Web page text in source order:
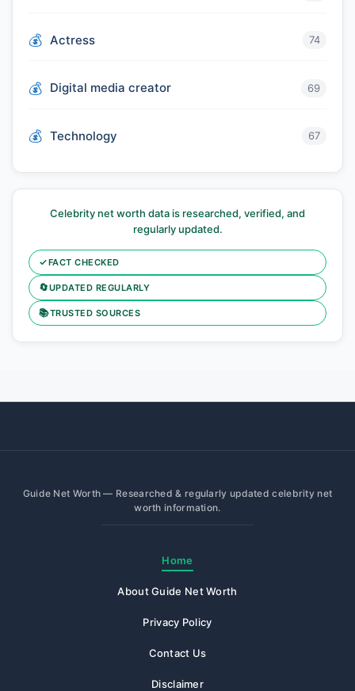
Actress 74
Digital media creator 69
Technology 67
Celebrity net worth data is researched, verified, and
regularly updated.
✓FACT CHECKED
🔄UPDATED REGULARLY
📚TRUSTED SOURCES
Guide Net Worth — Researched & regularly updated celebrity net
worth information.
Home
About Guide Net Worth
Privacy Policy
Contact Us
Disclaimer